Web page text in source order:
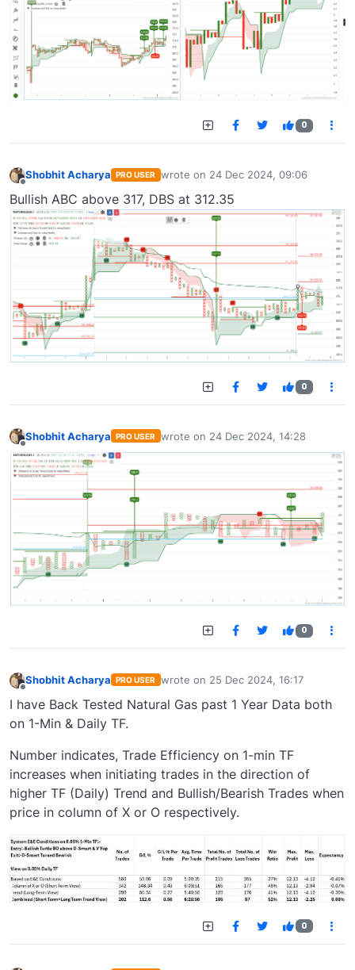
0
Shobhit Acharya PRO USER wrote on 24 Dec 2024, 09:06
last edited by
Bullish ABC above 317, DBS at 312.35
0
Offline
Shobhit Acharya PRO USER wrote on 24 Dec 2024, 14:28
last edited by
0
Shobhit Acharya PRO USER wrote on 25 Dec 2024, 16:17
last edited by
I have Back Tested Natural Gas past 1 Year Data both
on 1-Min & Daily TF.
Number indicates, Trade Efficiency on 1-min TF
increases when initiating trades in the direction of
higher TF (Daily) Trend and Bullish/Bearish Trades when
price in column of X or O respectively.
0